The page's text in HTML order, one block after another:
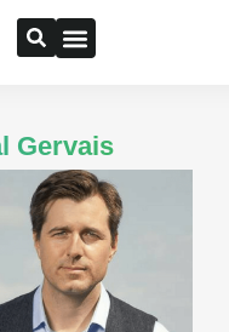
Gervais